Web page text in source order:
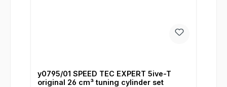
y0795/01 SPEED TEC EXPERT 5ive-T
original 26 cm³ tuning cylinder set